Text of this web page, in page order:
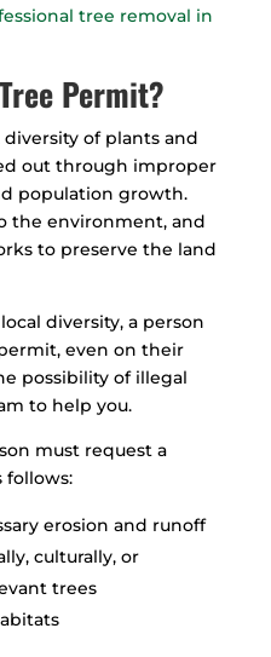
tree removal in
Permit?
diversity of plants and
out through improper
population growth.
the environment, and
to preserve the land
diversity, a person
even on their
possibility of illegal
to help you.
must request a
follows:
erosion and runoff
culturally, or
trees